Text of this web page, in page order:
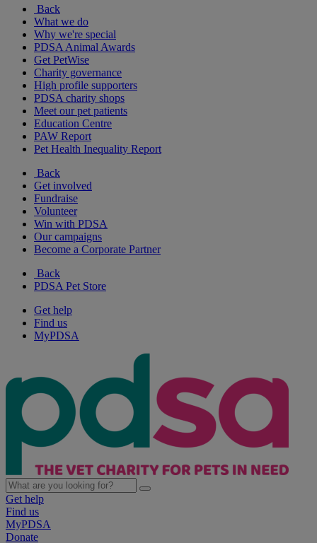
Back
What we do
Why we're special
PDSA Animal Awards
Get PetWise
Charity governance
High profile supporters
PDSA charity shops
Meet our pet patients
Education Centre
PAW Report
Pet Health Inequality Report
Back
Get involved
Fundraise
Volunteer
Win with PDSA
Our campaigns
Become a Corporate Partner
Back
PDSA Pet Store
Get help
Find us
MyPDSA
Get help
Find us
MyPDSA
Donate